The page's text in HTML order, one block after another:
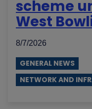
scheme
West
8/7/2026
GENERAL NEWS
NETWORK AND